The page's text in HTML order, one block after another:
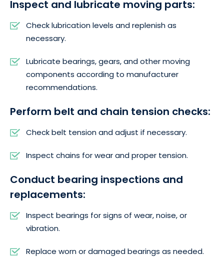
Inspect and lubricate moving parts:
Check lubrication levels and replenish as
necessary.
Lubricate bearings, gears, and other moving
components according to manufacturer
recommendations.
Perform belt and chain tension checks:
Check belt tension and adjust if necessary.
Inspect chains for wear and proper tension.
Conduct bearing inspections and
replacements:
Inspect bearings for signs of wear, noise, or
vibration.
Replace worn or damaged bearings as needed.